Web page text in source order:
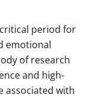
period for
emotional
of research
and high-
associated with